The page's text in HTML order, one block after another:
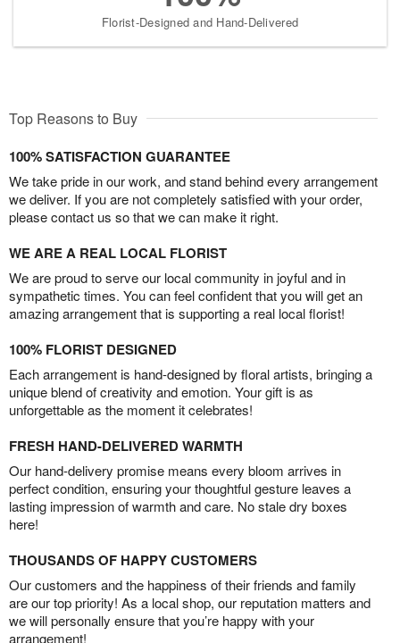
Florist-Designed and Hand-Delivered
Top Reasons to Buy
100% SATISFACTION GUARANTEE
We take pride in our work, and stand behind every arrangement
we deliver. If you are not completely satisfied with your order,
please contact us so that we can make it right.
WE ARE A REAL LOCAL FLORIST
We are proud to serve our local community in joyful and in
sympathetic times. You can feel confident that you will get an
amazing arrangement that is supporting a real local florist!
100% FLORIST DESIGNED
Each arrangement is hand-designed by floral artists, bringing a
unique blend of creativity and emotion. Your gift is as
unforgettable as the moment it celebrates!
FRESH HAND-DELIVERED WARMTH
Our hand-delivery promise means every bloom arrives in
perfect condition, ensuring your thoughtful gesture leaves a
lasting impression of warmth and care. No stale dry boxes
here!
THOUSANDS OF HAPPY CUSTOMERS
Our customers and the happiness of their friends and family
are our top priority! As a local shop, our reputation matters and
we will personally ensure that you’re happy with your
arrangement!